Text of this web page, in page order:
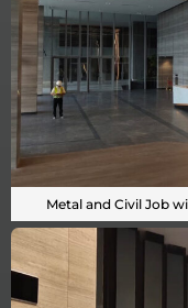
Metal and Civil Job